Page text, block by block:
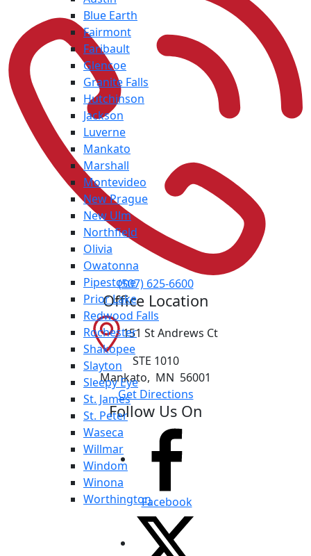
Blue Earth
Fairmont
Faribault
Glencoe
Granite Falls
Hutchinson
Jackson
Luverne
Mankato
Marshall
Montevideo
New Prague
New Ulm
Northfield
Olivia
Owatonna
Pipestone
Prior Lake
Redwood Falls
Rochester
Shakopee
Slayton
Sleepy Eye
St. James
St. Peter
Waseca
Willmar
Windom
Winona
Worthington
(507) 625-6600
Office Location
151 St Andrews Ct
STE 1010
Mankato, MN 56001
Get Directions
Follow Us On
Facebook